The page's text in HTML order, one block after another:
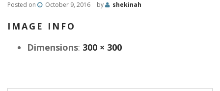
Posted on October 9, 2016 by shekinah
IMAGE INFO
Dimensions: 300 × 300